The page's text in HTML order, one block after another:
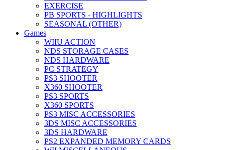
EXERCISE
PB SPORTS - HIGHLIGHTS
SEASONAL (OTHER)
Games
WIIU ACTION
NDS STORAGE CASES
NDS HARDWARE
PC STRATEGY
PS3 SHOOTER
X360 SHOOTER
PS3 SPORTS
X360 SPORTS
PS3 MISC ACCESSORIES
3DS MISC ACCESSORIES
3DS HARDWARE
PS2 EXPANDED MEMORY CARDS